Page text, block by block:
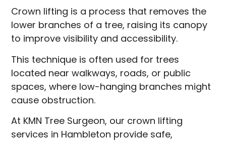
Crown lifting is a process that removes the
lower branches of a tree, raising its canopy
to improve visibility and accessibility.
This technique is often used for trees
located near walkways, roads, or public
spaces, where low-hanging branches might
cause obstruction.
At KMN Tree Surgeon, our crown lifting
services in Hambleton provide safe,